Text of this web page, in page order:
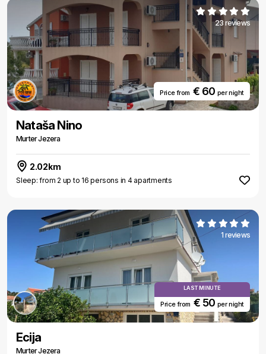
23 reviews
Price from€ 60 per night
Nataša Nino
Murter Jezera
2.02km
Sleep: from 2 up to 16 persons in 4 apartments
1 reviews
LAST MINUTE
Price from€ 50 per night
Ecija
Murter Jezera